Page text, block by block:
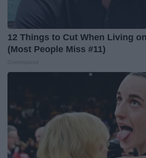
12 Things to Cut When Living
(Most People Miss #11)